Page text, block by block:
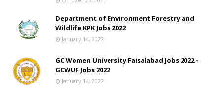
Department of Environment Forestry and
Wildlife KPK Jobs 2022
January 14, 2022
GC Women University Faisalabad Jobs 2022 -
GCWUF Jobs 2022
January 14, 2022